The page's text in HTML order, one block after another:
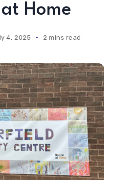
Home
4, 2025 2 mins read